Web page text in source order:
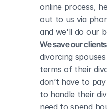
online process,
out to us via
and we'll do our
We save our
divorcing
terms of their
don’t have to
to handle their
need to spend